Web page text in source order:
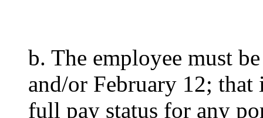
b. The employee must
and/or February 12; that
full pay status for any